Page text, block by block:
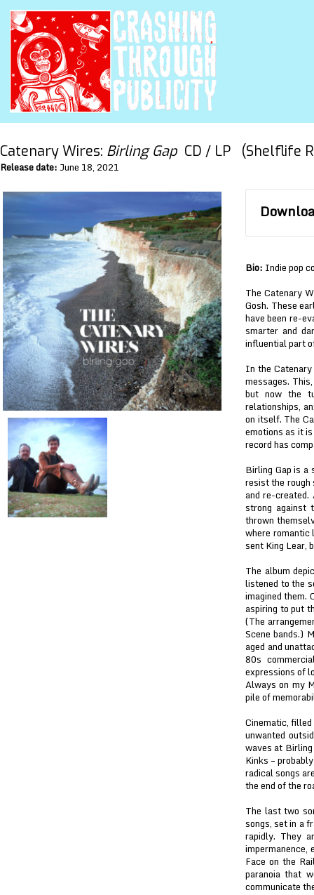
Catenary Wires: Birling Gap CD / LP (Shelflife
Release date:June 18, 2021
Bio: Indie pop
The Catenary
Gosh. These
have been re-
smarter and
influential part
In the
messages.
but now the
relationships,
on itself. The
emotions as it
record has
Birling Gap is a
resist the rough
and re-
strong against
thrown
where romantic
sent King Lear,
The album
listened to the
imagined them.
aspiring to put
(The
Scene bands.)
aged and
80s
expressions of
Always on my
pile of
Cinematic,
unwanted
waves at
Kinks –
radical songs
the end of the
The last two
songs, set in a
rapidly. They
impermanence,
Face on the
paranoia that
communicate